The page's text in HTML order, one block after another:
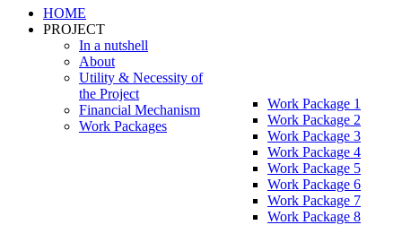
HOME
PROJECT
In a nutshell
About
Utility & Necessity of
the Project
Financial Mechanism
Work Packages
Work Package 1
Work Package 2
Work Package 3
Work Package 4
Work Package 5
Work Package 6
Work Package 7
Work Package 8